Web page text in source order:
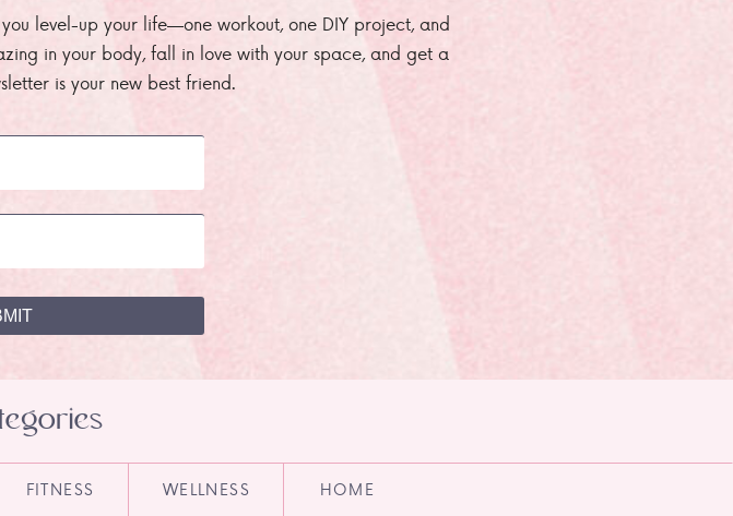
level-up your life—one workout, one DIY project, and
in your body, fall in love with your space, and get a
is your new best friend.
HOME
WELLNESS
FITNESS